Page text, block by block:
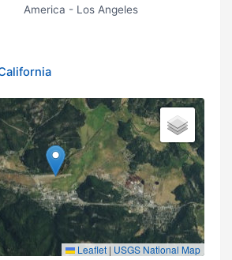
America - Los Angeles
Leaflet | USGS National Map